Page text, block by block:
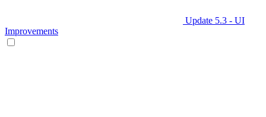
Update 5.3 - UI
Improvements